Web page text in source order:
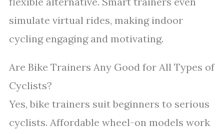
simulate virtual rides, making indoor
cycling engaging and motivating.
Are Bike Trainers Any Good for All Types of
Cyclists?
Yes, bike trainers suit beginners to serious
cyclists. Affordable wheel-on models work